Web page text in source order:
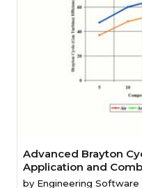
Advanced Brayton
Application and
Quiz
by Engineering Software